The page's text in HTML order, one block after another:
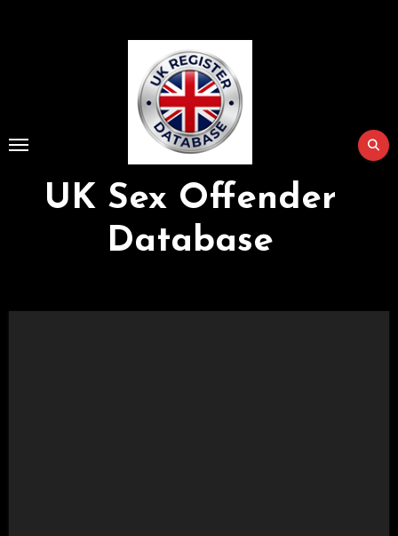
UK Sex Offender
Database